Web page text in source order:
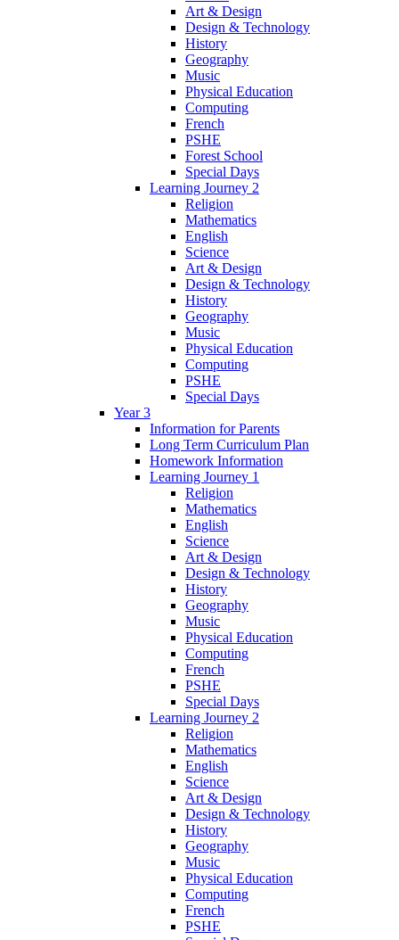
Art & Design
Design & Technology
History
Geography
Music
Physical Education
Computing
French
PSHE
Forest School
Special Days
Learning Journey 2
Religion
Mathematics
English
Science
Art & Design
Design & Technology
History
Geography
Music
Physical Education
Computing
PSHE
Special Days
Year 3
Information for Parents
Long Term Curriculum Plan
Homework Information
Learning Journey 1
Religion
Mathematics
English
Science
Art & Design
Design & Technology
History
Geography
Music
Physical Education
Computing
French
PSHE
Special Days
Learning Journey 2
Religion
Mathematics
English
Science
Art & Design
Design & Technology
History
Geography
Music
Physical Education
Computing
French
PSHE